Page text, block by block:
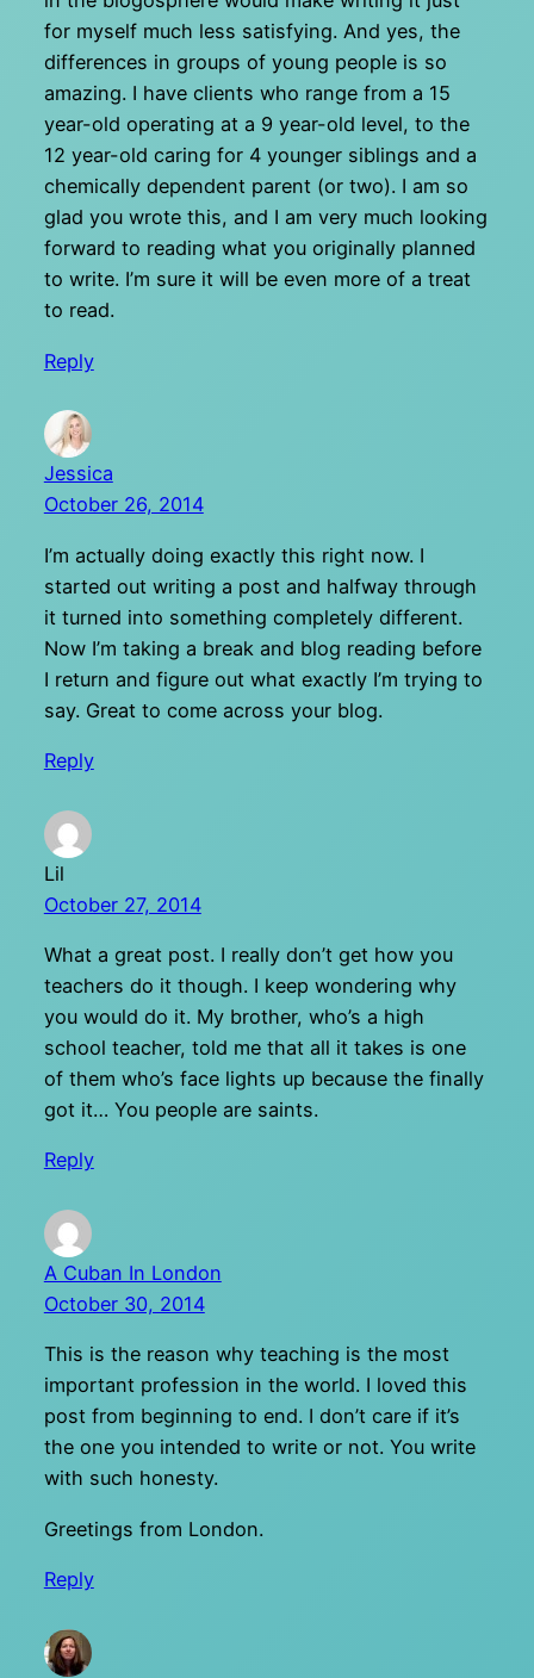
for myself much less satisfying. And yes, the
differences in groups of young people is so
amazing. I have clients who range from a 15
year-old operating at a 9 year-old level, to the
12 year-old caring for 4 younger siblings and a
chemically dependent parent (or two). I am so
glad you wrote this, and I am very much looking
forward to reading what you originally planned
to write. I’m sure it will be even more of a treat
to read.
Reply
Jessica
October 26, 2014
I’m actually doing exactly this right now. I
started out writing a post and halfway through
it turned into something completely different.
Now I’m taking a break and blog reading before
I return and figure out what exactly I’m trying to
say. Great to come across your blog.
Reply
Lil
October 27, 2014
What a great post. I really don’t get how you
teachers do it though. I keep wondering why
you would do it. My brother, who’s a high
school teacher, told me that all it takes is one
of them who’s face lights up because the finally
got it… You people are saints.
Reply
A Cuban In London
October 30, 2014
This is the reason why teaching is the most
important profession in the world. I loved this
post from beginning to end. I don’t care if it’s
the one you intended to write or not. You write
with such honesty.
Greetings from London.
Reply